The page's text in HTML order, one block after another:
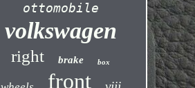
ottomobile
volkswagen
right brake box
front